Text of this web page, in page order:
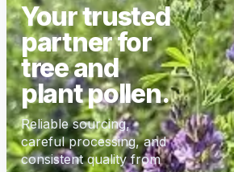
Your trusted
partner for
tree and
plant pollen.
Reliable sourcing,
careful processing, and
consistent quality from